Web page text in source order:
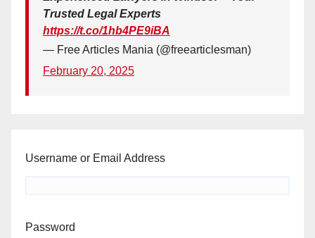
Trusted Legal Experts
https://t.co/1hb4PE9iBA
— Free Articles Mania (@freearticlesman)
February 20, 2025
Username or Email Address
Password